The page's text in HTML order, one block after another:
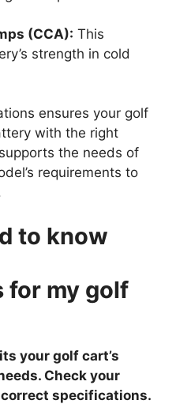
(CCA): This
strength in cold
ensures your golf
with the right
the needs of
requirements to
to know
for my golf
your golf cart’s
Check your
correct specifications.